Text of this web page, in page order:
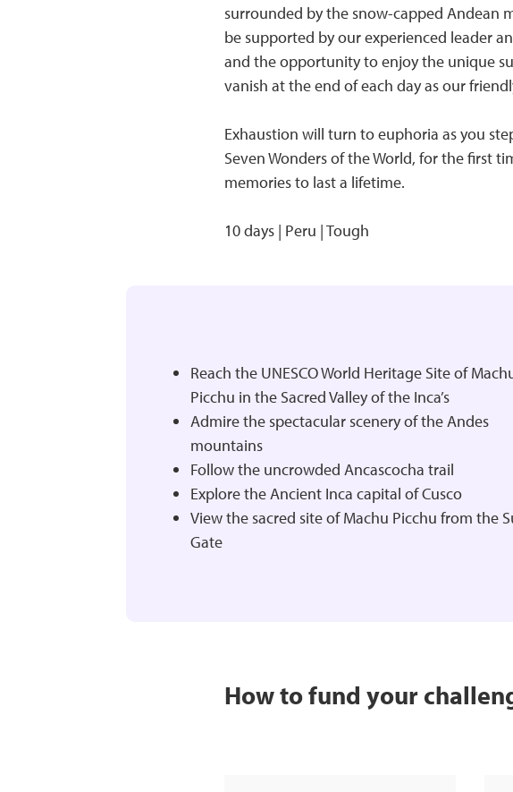
surrounded by the snow-capped Andean
be supported by our experienced leader
and the opportunity to enjoy the unique
vanish at the end of each day as our
Exhaustion will turn to euphoria as you
Seven Wonders of the World, for the first
memories to last a lifetime.
10 days | Peru | Tough
Reach the UNESCO World Heritage Site of
Picchu in the Sacred Valley of the Inca’s
Admire the spectacular scenery of the Andes
mountains
Follow the uncrowded Ancascocha trail
Explore the Ancient Inca capital of Cusco
View the sacred site of Machu Picchu from the
Gate
How to fund your